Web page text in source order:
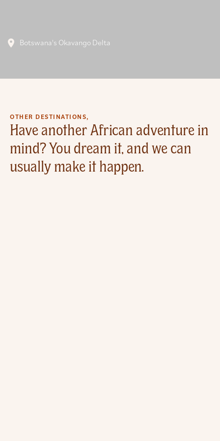
Botswana's Okavango Delta
OTHER DESTINATIONS,
Have another African adventure in
mind? You dream it, and we can
usually make it happen.